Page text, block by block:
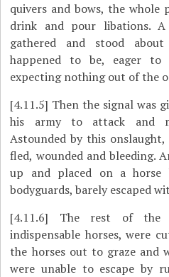
quivers and bows, the whole
drink and pour libations.
gathered and stood
happened to be, eager to
expecting nothing out of the
[4.11.5] Then the signal was
his army to attack and
Astounded by this
fled, wounded and bleeding.
up and placed on a horse
bodyguards, barely escaped
[4.11.6] The rest of the
indispensable horses, were
the horses out to graze and
were unable to escape by